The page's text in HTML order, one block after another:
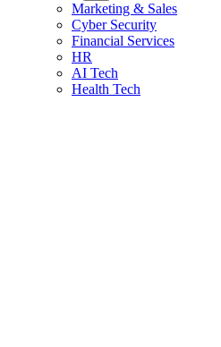
Marketing & Sales
Cyber Security
Financial Services
HR
AI Tech
Health Tech